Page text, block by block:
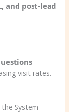
and post-lead
visit rates.
System